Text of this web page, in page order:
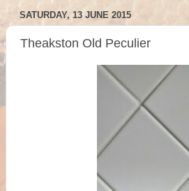
SATURDAY, 13 JUNE 2015
Theakston Old Peculier